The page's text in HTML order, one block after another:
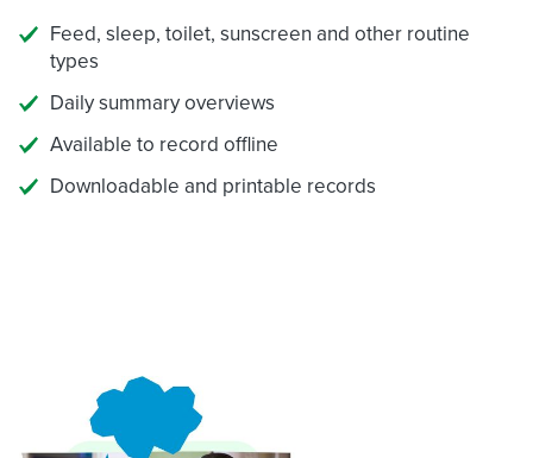
Feed, sleep, toilet, sunscreen and other routine
types
Daily summary overviews
Available to record offline
Downloadable and printable records